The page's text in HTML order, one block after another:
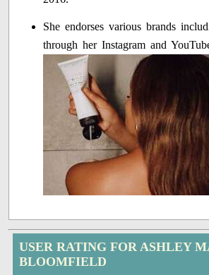
She endorses various brands
through her Instagram and
USER RATING FOR ASHLEY
BLOOMFIELD